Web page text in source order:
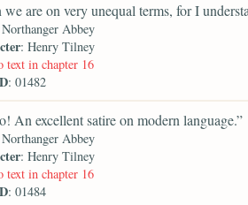
we are on very unequal terms, for I
Abbey
: Henry Tilney
text in chapter 16
: 01482
An excellent satire on modern language.”
Abbey
: Henry Tilney
text in chapter 16
: 01484